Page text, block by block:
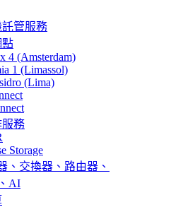
管服務
點
4 (Amsterdam)
1 (Limassol)
(Lima)
務
Storage
、交換器、路由器、
AI